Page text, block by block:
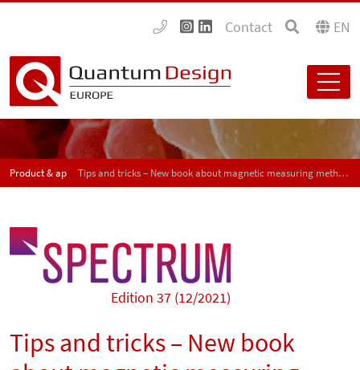
Contact EN
Product & application news - SPECTRUM Tips and tricks – New book about magnetic measuring methods for material characterization
Edition 37 (12/2021)
Tips and tricks – New book